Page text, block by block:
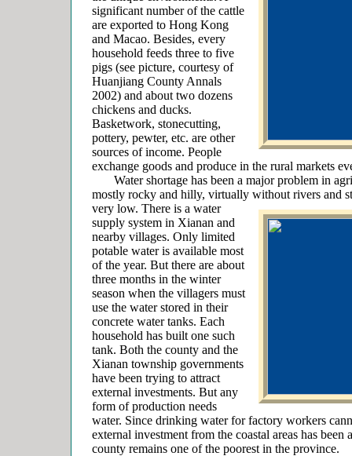
significant number of the cattle
are exported to Hong Kong
and Macao. Besides, every
household feeds three to five
pigs (see picture, courtesy of
Huanjiang County Annals
2002) and about two dozens
chickens and ducks.
Basketwork, stonecutting,
pottery, pewter, etc. are other
sources of income. People
exchange goods and produce in the rural markets
Water shortage has been a major problem in
mostly rocky and hilly, virtually without rivers and
very low. There is a water
supply system in Xianan and
nearby villages. Only limited
potable water is available most
of the year. But there are about
three months in the winter
season when the villagers must
use the water stored in their
concrete water tanks. Each
household has built one such
tank. Both the county and the
Xianan township governments
have been trying to attract
external investments. But any
form of production needs
water. Since drinking water for factory workers
external investment from the coastal areas has
county remains one of the poorest in the province.